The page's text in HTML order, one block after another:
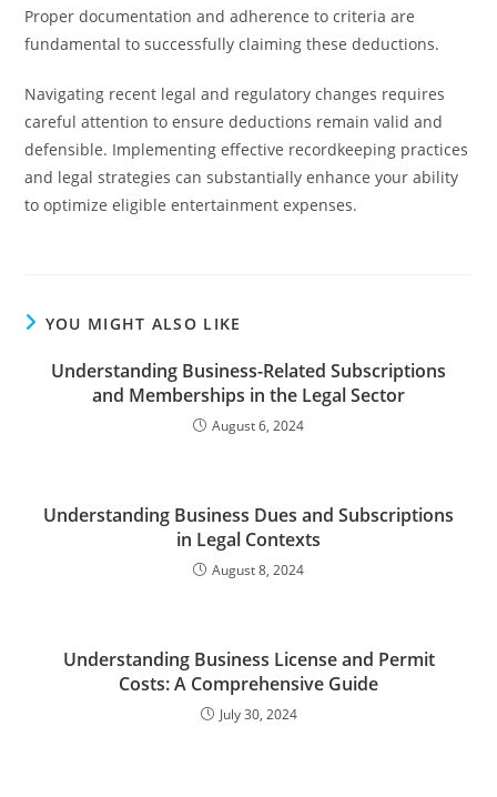
Proper documentation and adherence to criteria are
fundamental to successfully claiming these deductions.
Navigating recent legal and regulatory changes requires
careful attention to ensure deductions remain valid and
defensible. Implementing effective recordkeeping practices
and legal strategies can substantially enhance your ability
to optimize eligible entertainment expenses.
YOU MIGHT ALSO LIKE
Understanding Business-Related Subscriptions
and Memberships in the Legal Sector
August 6, 2024
Understanding Business Dues and Subscriptions
in Legal Contexts
August 8, 2024
Understanding Business License and Permit
Costs: A Comprehensive Guide
July 30, 2024